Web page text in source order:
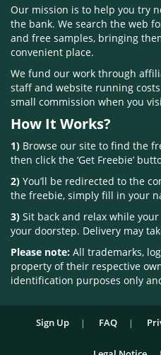
Our mission is to help you try
the bank. We search the web
and free samples, bringing
convenient place.
We fund our work through
staff and website running
small commission when you
How It Works?
1) Browse our site to find the
then click the ‘Get Freebie’
2) You’ll be redirected to the
the freebie, simply fill in your
3) Sit back and relax while
your doorstep. Delivery may
Please note: All trademarks,
property of their respective
identification purposes only
Sign Up FAQ